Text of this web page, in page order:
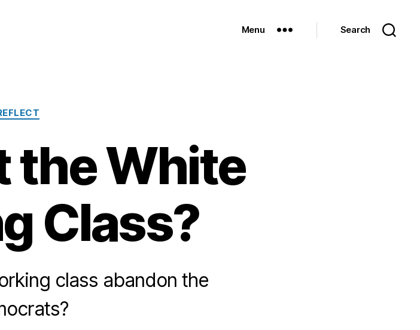
Menu Search
Categories
the White
Class?
class abandon the
n
u
a